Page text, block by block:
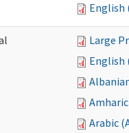
English
Large
English
Arabic